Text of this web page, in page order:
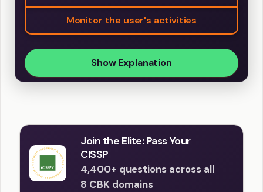
Monitor the user's activities
Show Explanation
Join the Elite: Pass Your
CISSP
4,400+ questions across all
8 CBK domains